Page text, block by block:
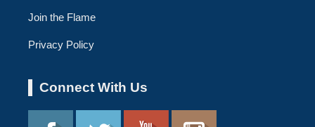
Join the Flame
Privacy Policy
Connect With Us